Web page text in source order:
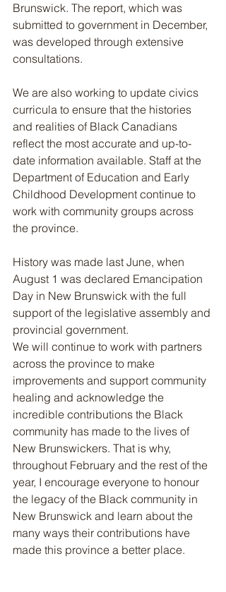
Brunswick. The report, which was
submitted to government in December,
was developed through extensive
consultations.
We are also working to update civics
curricula to ensure that the histories
and realities of Black Canadians
reflect the most accurate and up-to-
date information available. Staff at the
Department of Education and Early
Childhood Development continue to
work with community groups across
the province.
History was made last June, when
August 1 was declared Emancipation
Day in New Brunswick with the full
support of the legislative assembly and
provincial government.
We will continue to work with partners
across the province to make
improvements and support community
healing and acknowledge the
incredible contributions the Black
community has made to the lives of
New Brunswickers. That is why,
throughout February and the rest of the
year, I encourage everyone to honour
the legacy of the Black community in
New Brunswick and learn about the
many ways their contributions have
made this province a better place.